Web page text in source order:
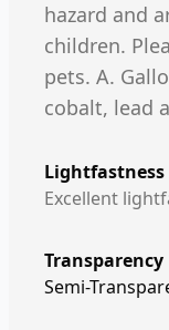
hazard and
children.
pets. A.
cobalt, lead
Excellent
Transparency
Semi-